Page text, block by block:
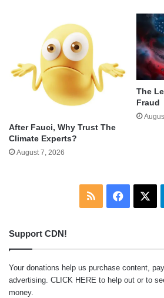
After Fauci, Why Trust The
Climate Experts?
August 7, 2026
The
Fraud
RSS
Support CDN!
Your donations help us purchase content,
advertising. CLICK HERE to help out or to
money.